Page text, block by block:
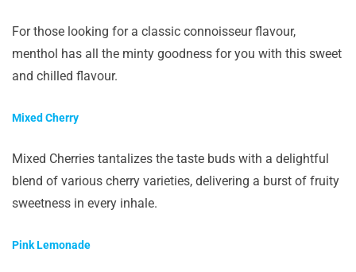
For those looking for a classic connoisseur flavour,
menthol has all the minty goodness for you with this sweet
and chilled flavour.
Mixed Cherry
Mixed Cherries tantalizes the taste buds with a delightful
blend of various cherry varieties, delivering a burst of fruity
sweetness in every inhale.
Pink Lemonade